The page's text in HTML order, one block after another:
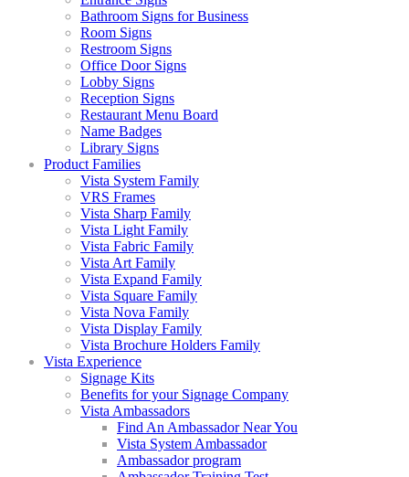
Bathroom Signs for Business
Room Signs
Restroom Signs
Office Door Signs
Lobby Signs
Reception Signs
Restaurant Menu Board
Name Badges
Library Signs
Product Families
Vista System Family
VRS Frames
Vista Sharp Family
Vista Light Family
Vista Fabric Family
Vista Art Family
Vista Expand Family
Vista Square Family
Vista Nova Family
Vista Display Family
Vista Brochure Holders Family
Vista Experience
Signage Kits
Benefits for your Signage Company
Vista Ambassadors
Find An Ambassador Near You
Vista System Ambassador
Ambassador program